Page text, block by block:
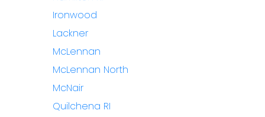
Ironwood
Lackner
McLennan
McLennan North
McNair
Quilchena RI